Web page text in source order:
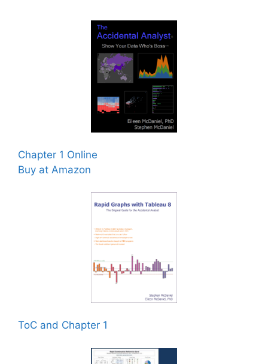
Chapter 1 Online
Buy at Amazon
ToC and Chapter 1